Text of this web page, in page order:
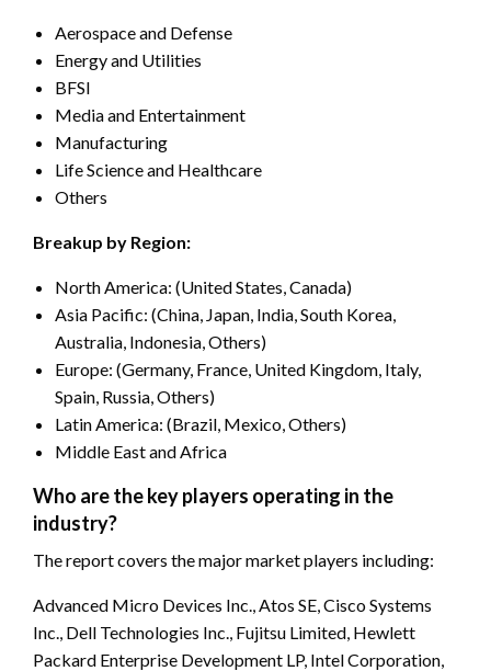
Aerospace and Defense
Energy and Utilities
BFSI
Media and Entertainment
Manufacturing
Life Science and Healthcare
Others
Breakup by Region:
North America: (United States, Canada)
Asia Pacific: (China, Japan, India, South Korea,
Australia, Indonesia, Others)
Europe: (Germany, France, United Kingdom, Italy,
Spain, Russia, Others)
Latin America: (Brazil, Mexico, Others)
Middle East and Africa
Who are the key players operating in the
industry?
The report covers the major market players including:
Advanced Micro Devices Inc., Atos SE, Cisco Systems
Inc., Dell Technologies Inc., Fujitsu Limited, Hewlett
Packard Enterprise Development LP, Intel Corporation,